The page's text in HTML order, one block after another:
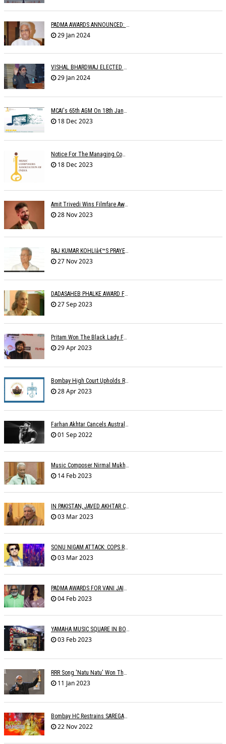
PADMA AWARDS ANNOUNCED: PYARELAL SHARMA BESTOWED PADMABHUSHAN
29 Jan 2024
VISHAL BHARDWAJ ELECTED MCAI PRESIDENT
29 Jan 2024
MCAI's 65th AGM On 18th January 2024 At 'MAHOGANY' The Club
18 Dec 2023
Notice For The Managing Committee Members Elections
18 Dec 2023
Amit Trivedi Wins Filmfare Award For Best Original Soundtrack, Series
28 Nov 2023
RAJ KUMAR KOHLIâ€™S PRAYER MEETING
27 Nov 2023
DADASAHEB PHALKE AWARD FOR WAHEEDA REHMAN
27 Sep 2023
Pritam Won The Black Lady For Brahmastra
29 Apr 2023
Bombay High Court Upholds Rights Of IPRS Against Private FM Radio Broadcasters
28 Apr 2023
Farhan Akhtar Cancels Australia Concerts Due To Â€˜unforeseen Circumstancesâ€™
01 Sep 2022
14 Feb 2023
IN PAKISTAN, JAVED AKHTAR CONDEMNS PAKISTAN
03 Mar 2023
SONU NIGAM ATTACK: COPS RECORD STATEMENTS OF WITNESSES
03 Mar 2023
04 Feb 2023
03 Feb 2023
11 Jan 2023
Bombay HC Restrains SAREGAMA From Infringing SHEMAROOâ€™s Copyright
22 Nov 2022